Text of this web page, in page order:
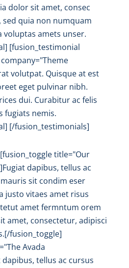
dolor sit amet, consec
quia non numquam
amets unser.
[fusion_testimonial
volutpat. Quisque at est
eget pulvinar nibh.
dui. Curabitur ac felis
fugiats nemis.
[/fusion_testimonials]
title="Our
dapibus, tellus ac
sit condim eser
justo vitaes amet risus
amet fermntum orem
amet, consectetur, adipisci
fusion_toggle]
Avada
tellus ac cursus